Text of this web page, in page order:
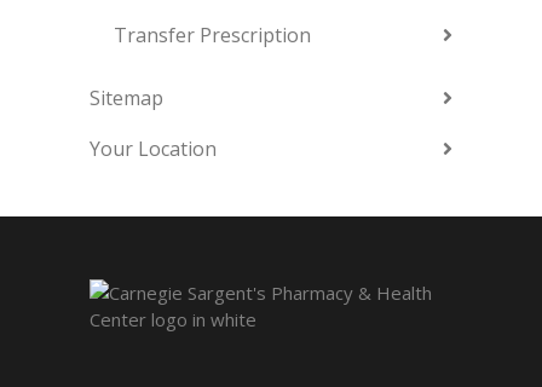
Transfer Prescription
Sitemap
Your Location